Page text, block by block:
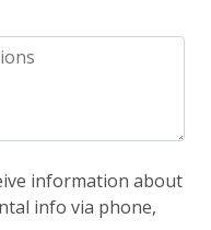
information about
info via phone,